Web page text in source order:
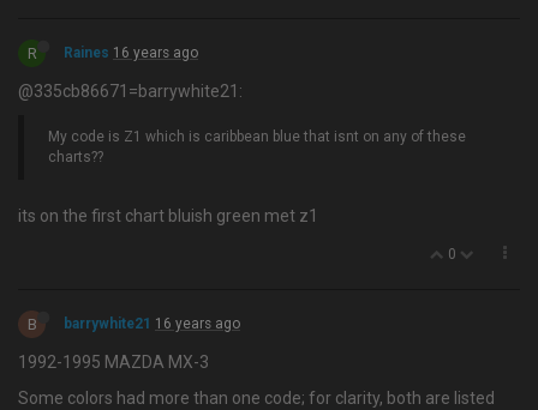
R Raines 16 years ago
@335cb86671=barrywhite21:
My code is Z1 which is caribbean blue that isnt on any of these
charts??
its on the first chart bluish green met z1
0
B barrywhite21 16 years ago
1992-1995 MAZDA MX-3
Some colors had more than one code; for clarity, both are listed